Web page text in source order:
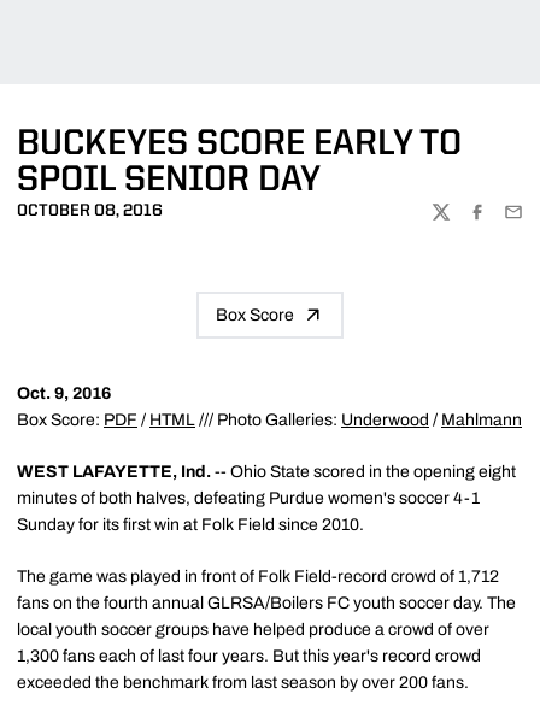
BUCKEYES SCORE EARLY TO
SPOIL SENIOR DAY
OCTOBER 08, 2016
TWITTER
Box Score
Oct. 9, 2016
Box Score: PDF / HTML /// Photo Galleries: Underwood / Mahlmann
WEST LAFAYETTE, Ind. -- Ohio State scored in the opening eight
minutes of both halves, defeating Purdue women's soccer 4-1
Sunday for its first win at Folk Field since 2010.
The game was played in front of Folk Field-record crowd of 1,712
fans on the fourth annual GLRSA/Boilers FC youth soccer day. The
local youth soccer groups have helped produce a crowd of over
1,300 fans each of last four years. But this year's record crowd
exceeded the benchmark from last season by over 200 fans.